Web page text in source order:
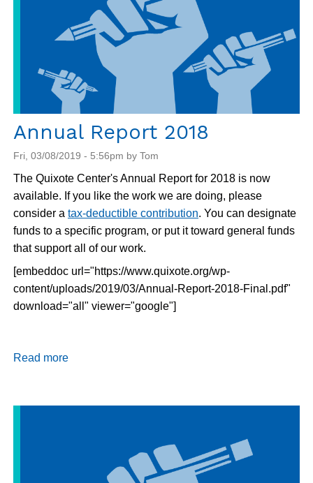
Annual Report 2018
Fri, 03/08/2019 - 5:56pm by Tom
The Quixote Center's Annual Report for 2018 is now
available. If you like the work we are doing, please
consider a tax-deductible contribution. You can designate
funds to a specific program, or put it toward general funds
that support all of our work.
[embeddoc url="https://www.quixote.org/wp-
content/uploads/2019/03/Annual-Report-2018-Final.pdf"
download="all" viewer="google"]
Read more